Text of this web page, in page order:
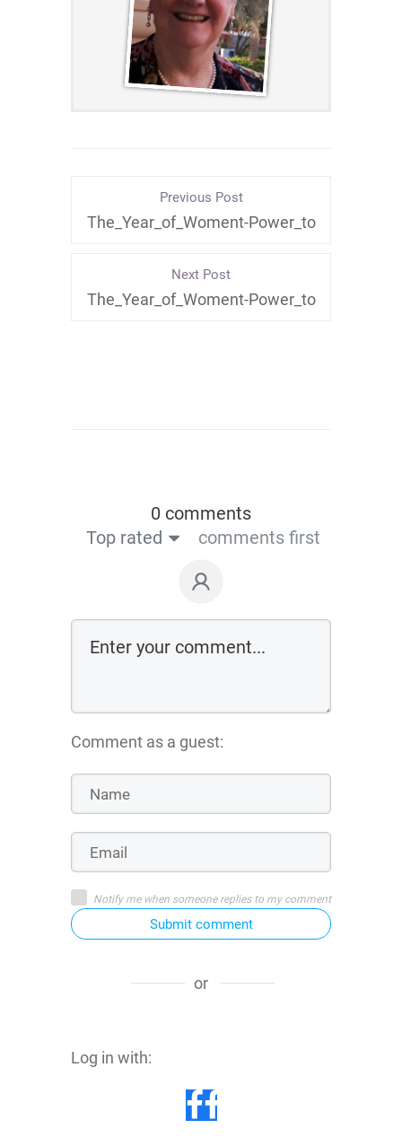
Previous Post
The_Year_of_Woment-Power_to
Next Post
The_Year_of_Woment-Power_to
0 comments
Top rated
comments first
Comment as a guest:
Notify me when someone replies to my comment
Submit comment
or
Log in with: